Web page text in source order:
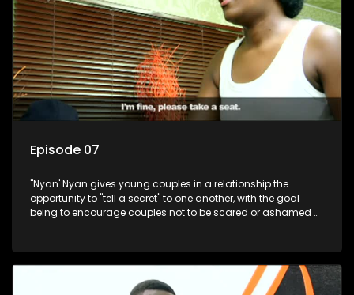
Episode 07
"Nyan' Nyan gives young couples in a relationship the
opportunity to "tell a secret" to one another, with the goal
being to encourage couples not to be scared or ashamed of